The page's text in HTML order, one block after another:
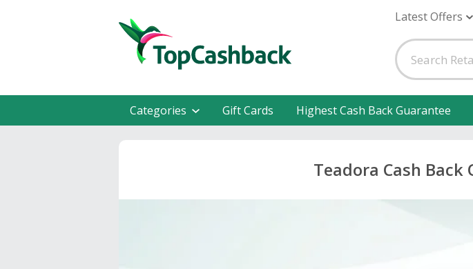
Latest Offers
Categories Gift Cards Highest Cash Back Guarantee
Teadora Cash